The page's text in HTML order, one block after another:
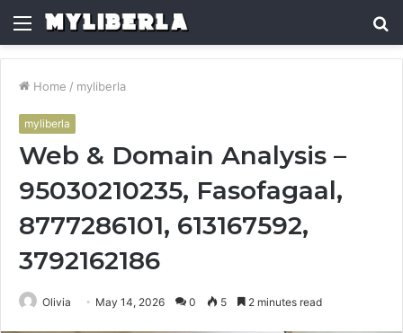
Menu
Home / myliberla
myliberla
Web & Domain Analysis –
95030210235, Fasofagaal,
8777286101, 613167592,
3792162186
Olivia May 14, 2026 0 5 2 minutes read